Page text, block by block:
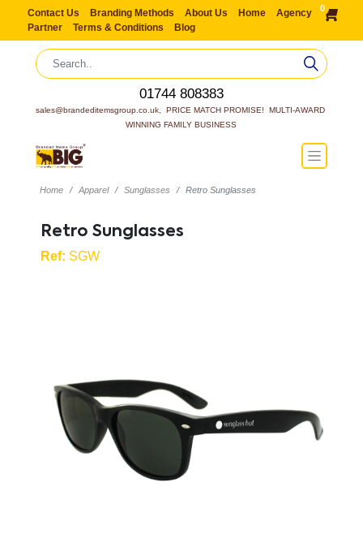
Contact Us Branding Methods About Us Home
Agency
Partner
Terms & Conditions Blog
0
01744 808383
sales@brandeditemsgroup.co.uk,  PRICE MATCH PROMISE!  MULTI-AWARD
WINNING FAMILY BUSINESS
Home Apparel Sunglasses Retro Sunglasses
Retro Sunglasses
Ref: SGW